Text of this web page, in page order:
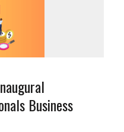
Business